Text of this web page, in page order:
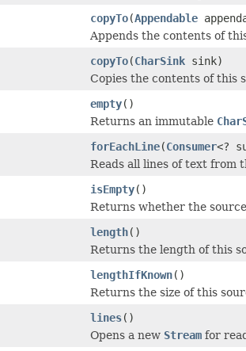
copyTo(Appendable
Appends the contents of
copyTo(CharSink sink)
Copies the contents of this
empty()
Returns an immutable
forEachLine(Consumer<?
Reads all lines of text from
isEmpty()
Returns whether the
length()
Returns the length of this
lengthIfKnown()
Returns the size of this
lines()
Opens a new Stream for